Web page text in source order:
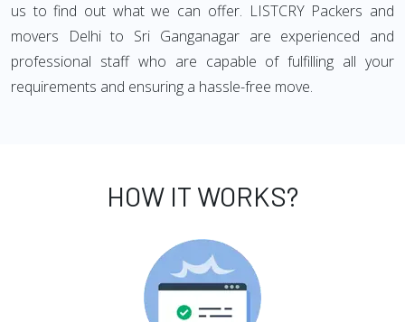
us to find out what we can offer. LISTCRY Packers and
movers Delhi to Sri Ganganagar are experienced and
professional staff who are capable of fulfilling all your
requirements and ensuring a hassle-free move.
HOW IT WORKS?